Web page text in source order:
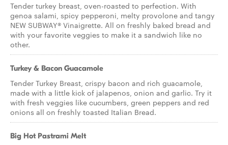
Tender turkey breast, oven-roasted to perfection. With
genoa salami, spicy pepperoni, melty provolone and tangy
NEW SUBWAY® Vinaigrette. All on freshly baked bread and
with your favorite veggies to make it a sandwich like no
other.
Turkey & Bacon Guacamole
Tender Turkey Breast, crispy bacon and rich guacamole,
made with a little kick of jalapenos, onion and garlic. Try it
with fresh veggies like cucumbers, green peppers and red
onions all on freshly toasted Italian Bread.
Big Hot Pastrami Melt